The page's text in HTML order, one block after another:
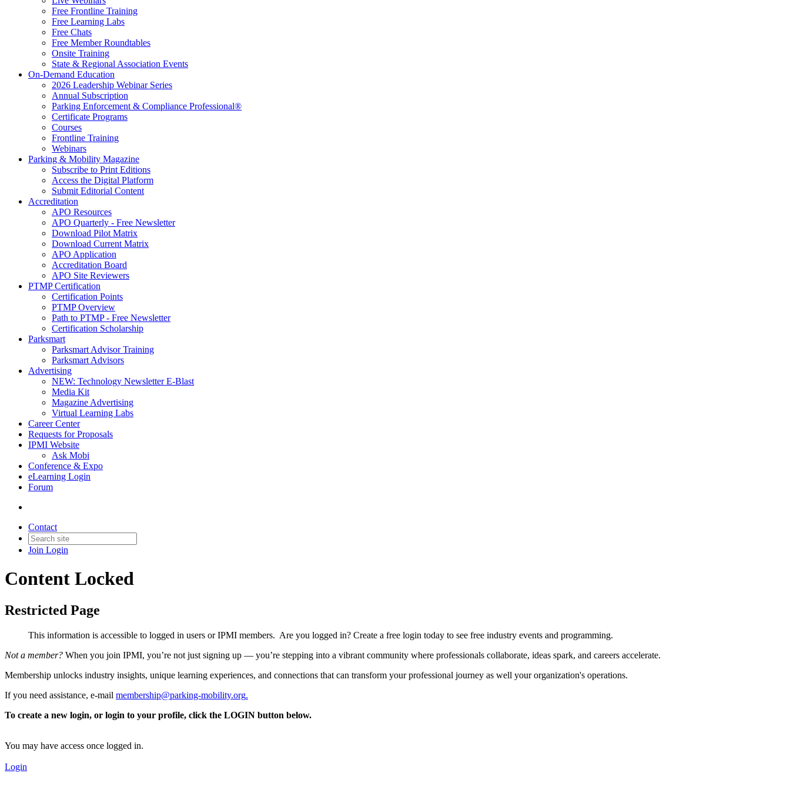
Free Frontline Training
Free Learning Labs
Free Chats
Free Member Roundtables
Onsite Training
State & Regional Association Events
On-Demand Education
2026 Leadership Webinar Series
Annual Subscription
Parking Enforcement & Compliance Professional®
Certificate Programs
Courses
Frontline Training
Webinars
Parking & Mobility Magazine
Subscribe to Print Editions
Access the Digital Platform
Submit Editorial Content
Accreditation
APO Resources
APO Quarterly - Free Newsletter
Download Pilot Matrix
Download Current Matrix
APO Application
Accreditation Board
APO Site Reviewers
PTMP Certification
Certification Points
PTMP Overview
Path to PTMP - Free Newsletter
Certification Scholarship
Parksmart
Parksmart Advisor Training
Parksmart Advisors
Advertising
NEW: Technology Newsletter E-Blast
Media Kit
Magazine Advertising
Virtual Learning Labs
Career Center
Requests for Proposals
IPMI Website
Ask Mobi
Conference & Expo
eLearning Login
Forum
Contact
Join Login
Content Locked
Restricted Page
This information is accessible to logged in users or IPMI members. Are you logged in? Create a free login today to see free industry events and programming.
Not a member? When you join IPMI, you’re not just signing up — you’re stepping into a vibrant community where professionals collaborate, ideas spark, and careers accelerate.
Membership unlocks industry insights, unique learning experiences, and connections that can transform your professional journey as well your organization's operations.
If you need assistance, e-mail membership@parking-mobility.org.
To create a new login, or login to your profile, click the LOGIN button below.
You may have access once logged in.
Login